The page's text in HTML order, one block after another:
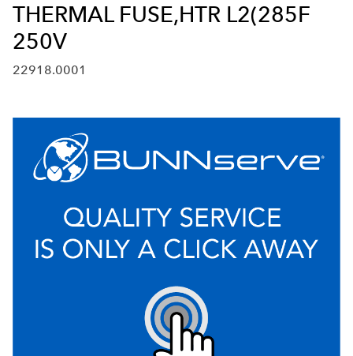
THERMAL FUSE,HTR L2(285F
250V
22918.0001